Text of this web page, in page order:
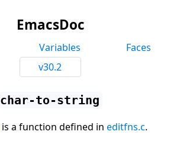
EmacsDoc
Variables
Faces
v30.2
char-to-string
is a function defined in editfns.c.